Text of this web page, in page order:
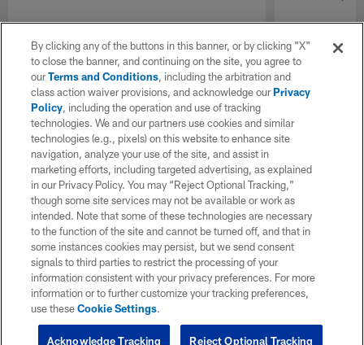
By clicking any of the buttons in this banner, or by clicking "X"
to close the banner, and continuing on the site, you agree to
ourTerms and Conditions, including the arbitration and
class action waiver provisions, and acknowledge ourPrivacy
Policy, including the operation and use of tracking
technologies. We and our partners use cookies and similar
technologies (e.g., pixels) on this website to enhance site
navigation, analyze your use of the site, and assist in
marketing efforts, including targeted advertising, as explained
in our Privacy Policy. You may “Reject Optional Tracking,”
though some site services may not be available or work as
intended. Note that some of these technologies are necessary
to the function of the site and cannot be turned off, and that in
some instances cookies may persist, but we send consent
signals to third parties to restrict the processing of your
information consistent with your privacy preferences. For more
information or to further customize your tracking preferences,
use theseCookie Settings.
Reject Optional Tracking
Acknowledge Tracking